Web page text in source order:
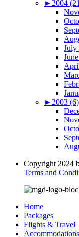
► 2004
July
► 2003 (6)
Copyright 2024
Terms and
Home
Packages
Flights & Travel
Accommodations